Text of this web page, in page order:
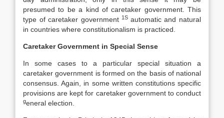
presumed to be a kind of caretaker government. This
type of caretaker government1S automatic and natural
in countries where constitutionalism is practiced.
Caretaker Government in Special Sense
In some cases to a particular special situation a
caretaker government is formed on the basis of national
consensus. Again, in some written constitutions specific
provisions are kept for caretaker government to conduct
general election.